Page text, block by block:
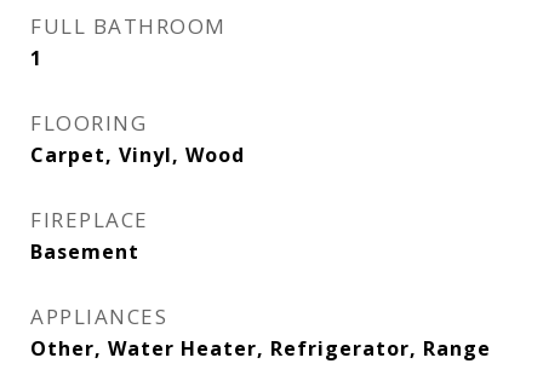
FULL BATHROOM
1
FLOORING
Carpet, Vinyl, Wood
FIREPLACE
Basement
APPLIANCES
Other, Water Heater, Refrigerator, Range